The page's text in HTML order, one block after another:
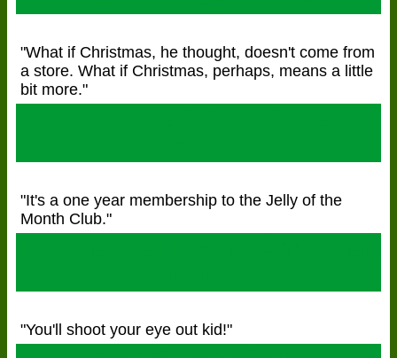
"What if Christmas, he thought, doesn't come from
a store. What if Christmas, perhaps, means a little
bit more."
"It's a one year membership to the Jelly of the
Month Club."
"You'll shoot your eye out kid!"